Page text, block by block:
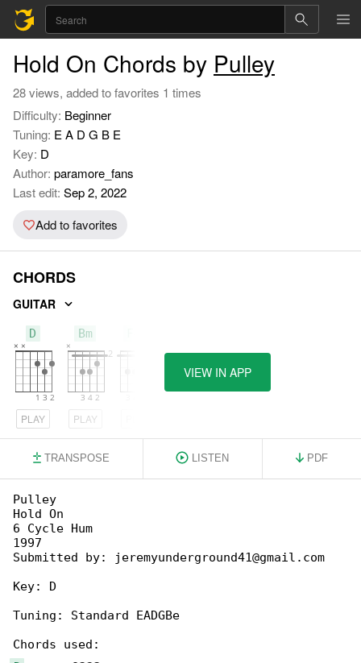
Hold On Chords by Pulley
28 views, added to favorites 1 times
Difficulty: Beginner
Tuning: E A D G B E
Key: D
Author: paramore_fans
Last edit: Sep 2, 2022
Add to favorites
CHORDS
GUITAR
D
PLAY
Bm
PLAY
VIEW IN APP
TRANSPOSE LISTEN PDF
Pulley
Hold On
6 Cycle Hum
1997
Submitted by: jeremyunderground41@gmail.com
Key: D
Tuning: Standard EADGBe